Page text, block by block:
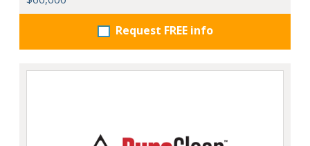
Request FREE info